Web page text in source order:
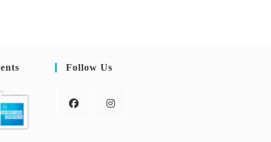
Follow Us